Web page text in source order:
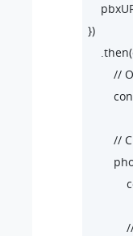
})